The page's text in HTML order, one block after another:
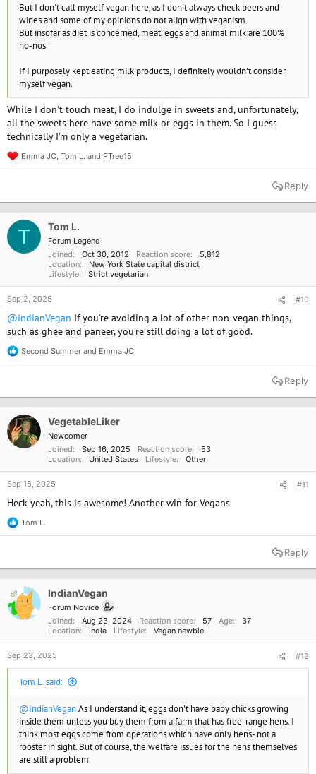
But I don't call myself vegan here, as I don't always check beers and
wines and some of my opinions do not align with veganism.
But insofar as diet is concerned, meat, eggs and animal milk are 100%
no-nos
If I purposely kept eating milk products, I definitely wouldn't consider
myself vegan.
While I don't touch meat, I do indulge in sweets and, unfortunately,
all the sweets here have some milk or eggs in them. So I guess
technically I'm only a vegetarian.
R
e
t
o
n
s
Emma JC Tom L. and PTree15
Reply
T Tom L.
Forum Legend
Joined
Oct 30, 2012 Reaction score
5,812
Location
New York State capital district
Lifestyle
Strict vegetarian
Sep 2, 2025 #10
@IndianVegan If you're avoiding a lot of other non-vegan things,
such as ghee and paneer, you're still doing a lot of good.
R
e
t
n
s
Second Summer and Emma JC
Reply
VegetableLiker
Newcomer
Joined
Sep 16, 2025 Reaction score
53
Location
United States Lifestyle Other
Sep 16, 2025 #11
Heck yeah, this is awesome! Another win for Vegans
R
e
t
n
s
Tom L.
Reply
OP IndianVegan
Forum Novice
Joined
Aug 23, 2024 Reaction score 57 Age
37
Location
India Lifestyle Vegan newbie
Sep 23, 2025 #12
Tom L. said:
@IndianVeganAs I understand it, eggs don't have baby chicks growing
inside them unless you buy them from a farm that has free-range hens. I
think most eggs come from operations which have only hens- not a
rooster in sight. But of course, the welfare issues for the hens themselves
are still a problem.